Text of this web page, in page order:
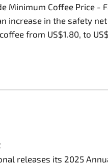
Minimum Coffee Price -
increase in the safety
from US$1.80, to
releases its 2025